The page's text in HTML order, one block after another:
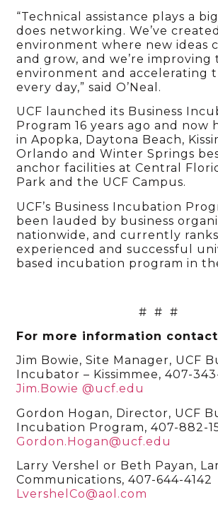
“Technical assistance plays a
does networking. We’ve
environment where new ideas
and grow, and we’re improving
environment and accelerating
every day,” said O’Neal.
UCF launched its Business
Program 16 years ago and now
in Apopka, Daytona Beach,
Orlando and Winter Springs
anchor facilities at Central
Park and the UCF Campus.
UCF’s Business Incubation
been lauded by business
nationwide, and currently
experienced and successful
based incubation program in
# # #
For more information contact
Jim Bowie, Site Manager, UCF
Incubator – Kissimmee, 407-
Jim.Bowie @ucf.edu
Gordon Hogan, Director, UCF
Incubation Program, 407-882-
Gordon.Hogan@ucf.edu
Larry Vershel or Beth Payan,
Communications, 407-644-4142
LvershelCo@aol.com